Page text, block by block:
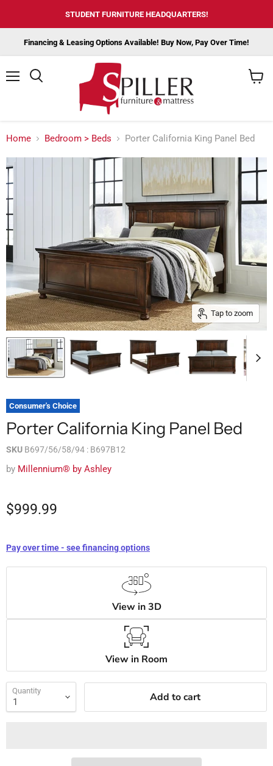
STUDENT FURNITURE HEADQUARTERS!
Financing & Leasing Options Available! Buy Now, Pay Over Time!
Home Bedroom > Beds Porter California King Panel Bed
Tap to zoom
Consumer's Choice
Porter California King Panel Bed
SKU B697/56/58/94 : B697B12
by Millennium® by Ashley
$999.99
Pay over time - see financing options
View in 3D
View in Room
Quantity Add to cart